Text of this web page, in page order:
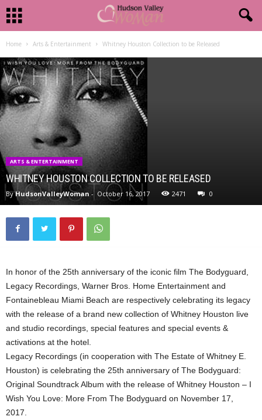
Home Arts & Entertainment Whitney Houston Collection to be Released
ARTS & ENTERTAINMENT
WHITNEY HOUSTON COLLECTION TO BE RELEASED
By HudsonValleyWoman - October 16, 2017 2471 0
In honor of the 25th anniversary of the iconic film The Bodyguard,
Legacy Recordings, Warner Bros. Home Entertainment and
Fontainebleau Miami Beach are respectively celebrating its legacy
with the release of a brand new collection of Whitney Houston live
and studio recordings, special features and special events &
activations at the hotel.
Legacy Recordings (in cooperation with The Estate of Whitney E.
Houston) is celebrating the 25th anniversary of The Bodyguard:
Original Soundtrack Album with the release of Whitney Houston – I
Wish You Love: More From The Bodyguard on November 17,
2017.